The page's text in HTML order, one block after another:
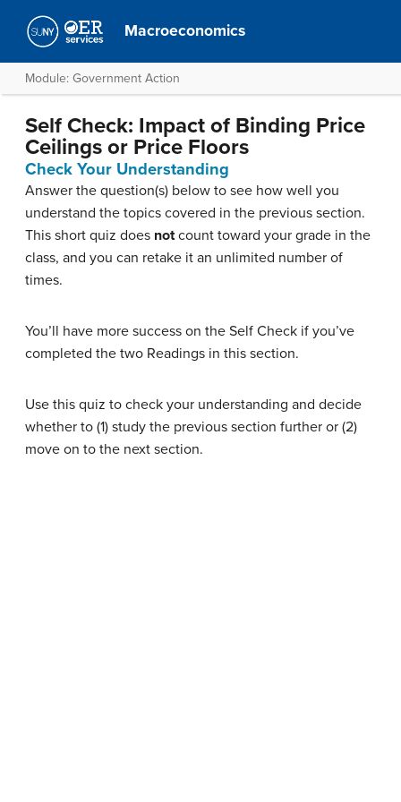
Macroeconomics
Module: Government Action
Self Check: Impact of Binding Price
Ceilings or Price Floors
Check Your Understanding
Answer the question(s) below to see how well you
understand the topics covered in the previous section.
This short quiz does notcount toward your grade in the
class, and you can retake it an unlimited number of
times.
You’ll have more success on the Self Check if you’ve
completed the two Readings in this section.
Use this quiz to check your understanding and decide
whether to (1) study the previous section further or (2)
move on to the next section.